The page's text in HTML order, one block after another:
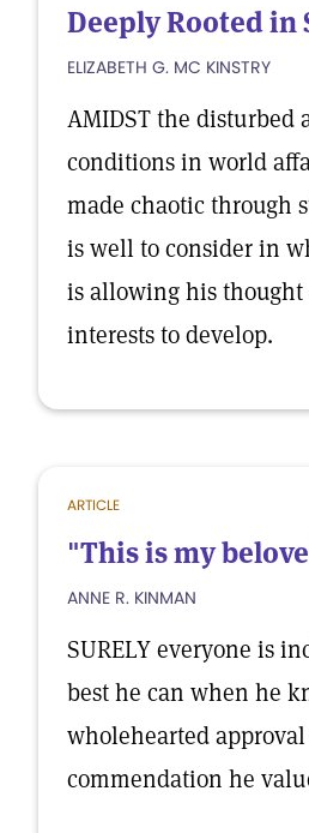
Deeply Rooted in
ELIZABETH G. MC KINSTRY
AMIDST the disturbed
conditions in world
made chaotic through
is well to consider in
is allowing his thought
interests to develop.
ARTICLE
"This is my
ANNE R. KINMAN
SURELY everyone is
best he can when he
wholehearted
commendation he